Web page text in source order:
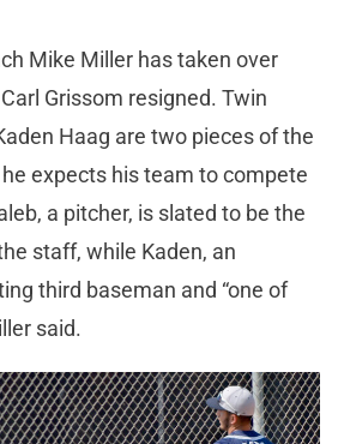
Mike Miller has taken over
Grissom resigned. Twin
Haag are two pieces of the
expects his team to compete
a pitcher, is slated to be the
staff, while Kaden, an
third baseman and “one of
said.